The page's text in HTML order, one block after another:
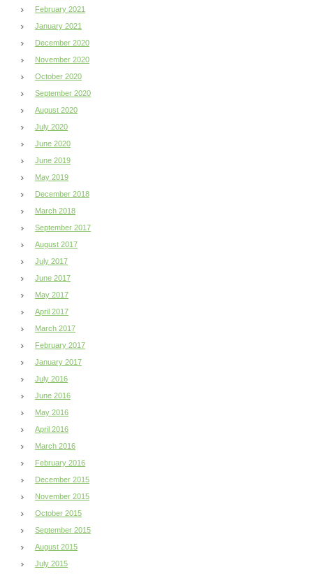
February 2021
January 2021
December 2020
November 2020
October 2020
September 2020
August 2020
July 2020
June 2020
June 2019
May 2019
December 2018
March 2018
September 2017
August 2017
July 2017
June 2017
May 2017
April 2017
March 2017
February 2017
January 2017
July 2016
June 2016
May 2016
April 2016
March 2016
February 2016
December 2015
November 2015
October 2015
September 2015
August 2015
July 2015